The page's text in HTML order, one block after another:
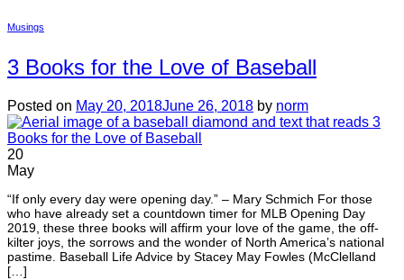
Musings
3 Books for the Love of Baseball
Posted on May 20, 2018June 26, 2018 by norm
20
May
“If only every day were opening day.” – Mary Schmich For those
who have already set a countdown timer for MLB Opening Day
2019, these three books will affirm your love of the game, the off-
kilter joys, the sorrows and the wonder of North America’s national
pastime. Baseball Life Advice by Stacey May Fowles (McClelland
[…]